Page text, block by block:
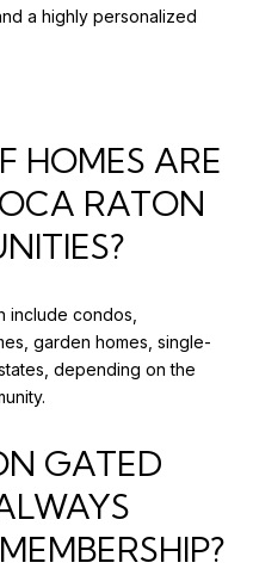
a highly personalized
HOMES ARE
RATON
include condos,
garden homes, single-
depending on the
GATED